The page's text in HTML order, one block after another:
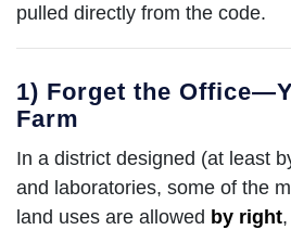
pulled directly from the code.
1) Forget the
Farm
In a district designed (at least
and laboratories, some of the
land uses are allowed by right